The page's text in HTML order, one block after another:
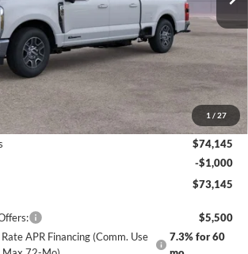
1 / 27
Less
$79,645
-$5,500
$74,145
-$1,000
$73,145
$5,500
APR Financing (Comm. Use
7.3% for 60